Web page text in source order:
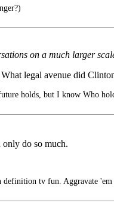
on a much larger
legal avenue did
holds, but I know Who
do so much.
definition tv fun. Aggravate